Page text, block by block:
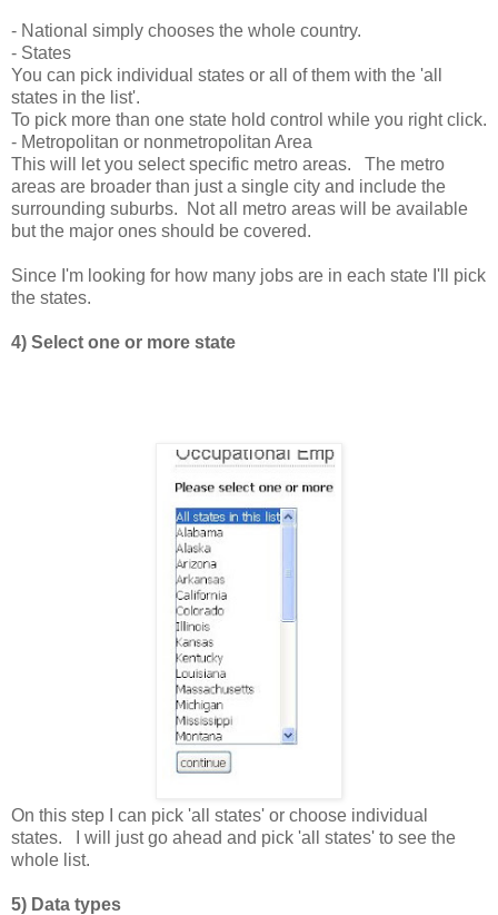
- National simply chooses the whole country.
- States
You can pick individual states or all of them with the 'all
states in the list'.
To pick more than one state hold control while you right click.
- Metropolitan or nonmetropolitan Area
This will let you select specific metro areas. The metro
areas are broader than just a single city and include the
surrounding suburbs. Not all metro areas will be available
but the major ones should be covered.
Since I'm looking for how many jobs are in each state I'll pick
the states.
4) Select one or more state
On this step I can pick 'all states' or choose individual
states. I will just go ahead and pick 'all states' to see the
whole list.
5) Data types